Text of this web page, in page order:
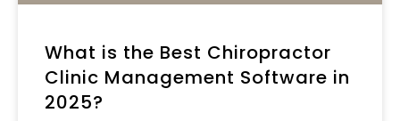
What is the Best Chiropractor
Clinic Management Software​ in
2025?